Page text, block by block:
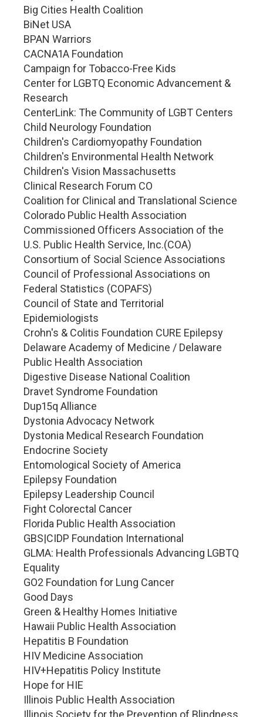
Big Cities Health Coalition
BiNet USA
BPAN Warriors
CACNA1A Foundation
Campaign for Tobacco-Free Kids
Center for LGBTQ Economic Advancement &
Research
CenterLink: The Community of LGBT Centers
Child Neurology Foundation
Children's Cardiomyopathy Foundation
Children's Environmental Health Network
Children's Vision Massachusetts
Clinical Research Forum CO
Coalition for Clinical and Translational Science
Colorado Public Health Association
Commissioned Officers Association of the
U.S. Public Health Service, Inc.(COA)
Consortium of Social Science Associations
Council of Professional Associations on
Federal Statistics (COPAFS)
Council of State and Territorial
Epidemiologists
Crohn's & Colitis Foundation CURE Epilepsy
Delaware Academy of Medicine / Delaware
Public Health Association
Digestive Disease National Coalition
Dravet Syndrome Foundation
Dup15q Alliance
Dystonia Advocacy Network
Dystonia Medical Research Foundation
Endocrine Society
Entomological Society of America
Epilepsy Foundation
Epilepsy Leadership Council
Fight Colorectal Cancer
Florida Public Health Association
GBS|CIDP Foundation International
GLMA: Health Professionals Advancing LGBTQ
Equality
GO2 Foundation for Lung Cancer
Good Days
Green & Healthy Homes Initiative
Hawaii Public Health Association
Hepatitis B Foundation
HIV Medicine Association
HIV+Hepatitis Policy Institute
Hope for HIE
Illinois Public Health Association
Illinois Society for the Prevention of Blindness